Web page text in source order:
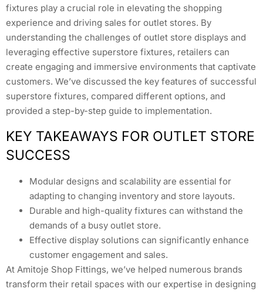
fixtures play a crucial role in elevating the shopping
experience and driving sales for outlet stores. By
understanding the challenges of outlet store displays and
leveraging effective superstore fixtures, retailers can
create engaging and immersive environments that captivate
customers. We’ve discussed the key features of successful
superstore fixtures, compared different options, and
provided a step-by-step guide to implementation.
KEY TAKEAWAYS FOR OUTLET STORE
SUCCESS
Modular designs and scalability are essential for
adapting to changing inventory and store layouts.
Durable and high-quality fixtures can withstand the
demands of a busy outlet store.
Effective display solutions can significantly enhance
customer engagement and sales.
At Amitoje Shop Fittings, we’ve helped numerous brands
transform their retail spaces with our expertise in designing